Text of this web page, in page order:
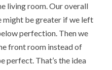
living room. Our overall
might be greater if we left
perfection. Then we
front room instead of
perfect. That’s the idea